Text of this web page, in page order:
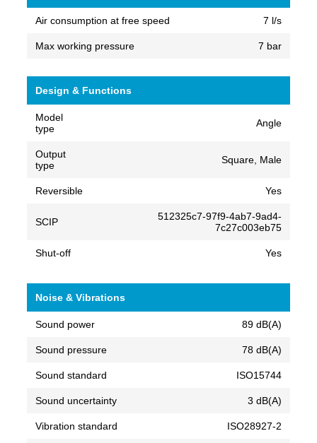
Air consumption at free speed 7 l/s
Max working pressure 7 bar
Design & Functions
Model
type
Angle
Output
type
Square, Male
Reversible Yes
SCIP
512325c7-97f9-4ab7-9ad4-
7c27c003eb75
Shut-off Yes
Noise & Vibrations
Sound power 89 dB(A)
Sound pressure 78 dB(A)
Sound standard ISO15744
Sound uncertainty 3 dB(A)
Vibration standard ISO28927-2